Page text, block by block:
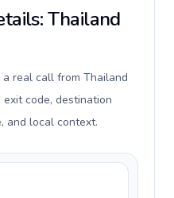
Thailand
real call from Thailand
code, destination
and local context.